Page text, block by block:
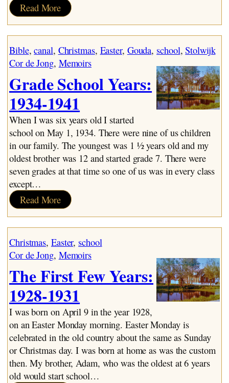
Read More:
The
de
Jong
Line
Bible, canal, Christmas, Easter, Gouda, school, Stolwijk
Cor de Jong, Memoirs
Grade School Years:
1934-1941
When I was six years old I started
school on May 1, 1934. There were nine of us children
in our family. The youngest was 1 ½ years old and my
oldest brother was 12 and started grade 7. There were
seven grades at that time so one of us was in every class
except…
Read More:
Grade
School
Years:
1934-
1941
Christmas, Easter, school
Cor de Jong, Memoirs
The First Few Years:
1928-1931
I was born on April 9 in the year 1928,
on an Easter Monday morning. Easter Monday is
celebrated in the old country about the same as Sunday
or Christmas day. I was born at home as was the custom
then. My brother, Adam, who was the oldest at 6 years
old would start school…